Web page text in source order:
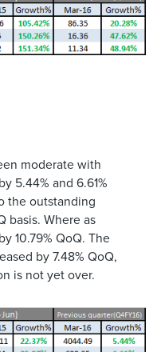
moderate with
5.44% and 6.61%
the outstanding
basis. Where as
10.79% QoQ. The
by 7.48% QoQ,
is not yet over.